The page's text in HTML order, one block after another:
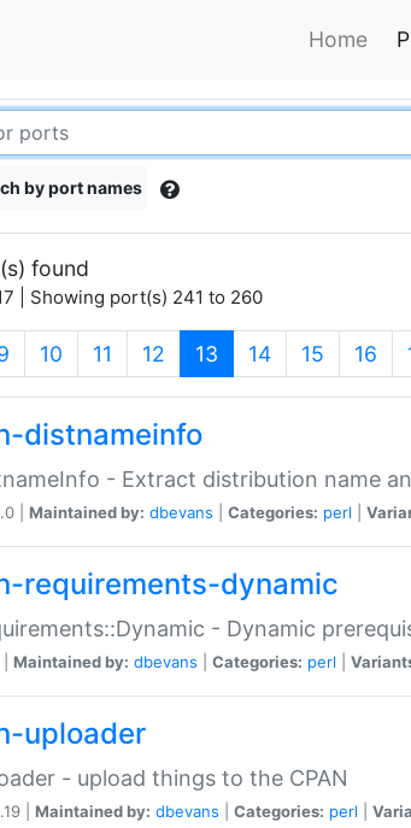
Home
by port names
found
| Showing port(s) 241 to 260
10 11 12 13 (current)
14 15 16
distnameinfo
- Extract distribution name
| Maintained by: dbevans Categories: perl
requirements-dynamic
- Dynamic
Maintained by: dbevans Categories: perl
uploader
- upload things to the CPAN
| Maintained by: dbevans Categories: perl